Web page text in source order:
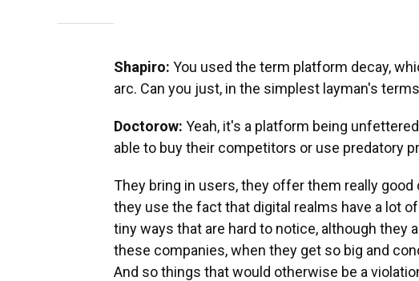
Shapiro: You used the term platform decay,
arc. Can you just, in the simplest layman's
Doctorow: Yeah, it's a platform being
able to buy their competitors or use predatory
They bring in users, they offer them really
they use the fact that digital realms have a lot
tiny ways that are hard to notice, although they
these companies, when they get so big and
And so things that would otherwise be a